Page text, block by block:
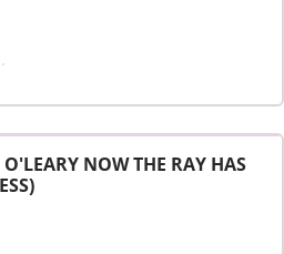
NOW THE RAY HAS